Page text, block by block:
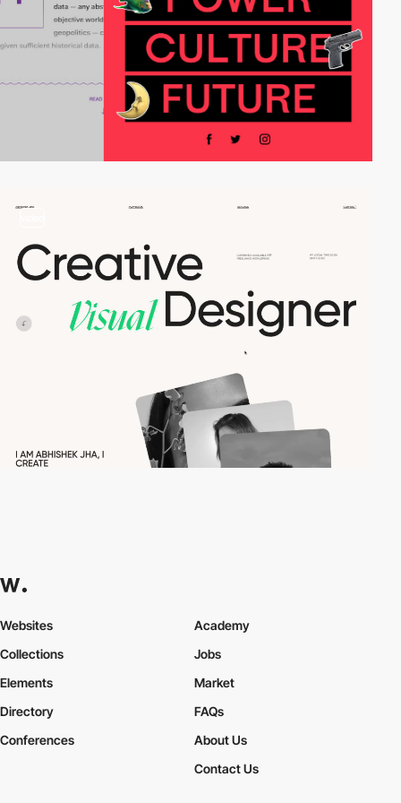
Websites
Collections
Elements
Academy
Jobs
Market
Directory
Conferences
FAQs
About Us
Contact Us